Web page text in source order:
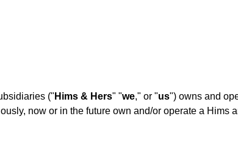
(" Hims & Hers" "we," or "us") owns and
now or in the future own and/or operate a Hims